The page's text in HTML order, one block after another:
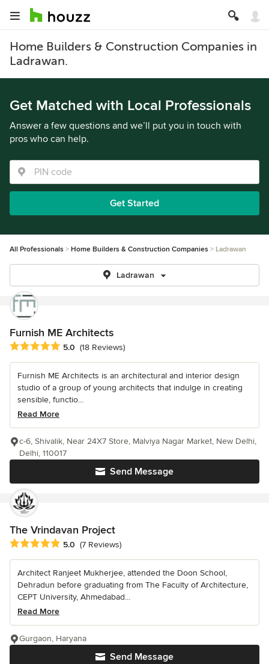
Home Builders & Construction Companies in
Ladrawan.
Get Matched with Local Professionals
Answer a few questions and we’ll put you in touch with
pros who can help.
Get Started
All Professionals Home Builders & Construction Companies Ladrawan
Ladrawan
Furnish ME Architects
Average rating: 5 out of 5 stars
5.0 (18 Reviews)
Furnish ME Architects is an architectural and interior design
studio of a group of young architects that indulge in creating
sensible, functio...
Read More
Send Message
c-6, Shivalik, Near 24X7 Store, Malviya Nagar Market, New Delhi,
Delhi, 110017
The Vrindavan Project
Average rating: 5 out of 5 stars
5.0 (7 Reviews)
Architect Ranjeet Mukherjee, attended the Doon School,
Dehradun before graduating from The Faculty of Architecture,
CEPT University, Ahmedabad...
Read More
Send Message
Gurgaon, Haryana